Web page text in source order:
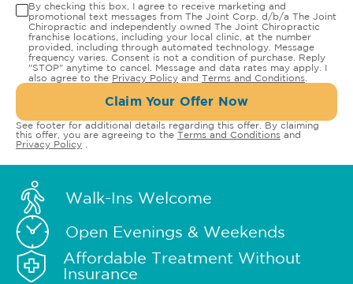
By checking this box, I agree to receive marketing and
promotional text messages from The Joint Corp. d/b/a The Joint
Chiropractic and independently owned The Joint Chiropractic
franchise locations, including your local clinic, at the number
provided, including through automated technology. Message
frequency varies. Consent is not a condition of purchase. Reply
"STOP" anytime to cancel. Message and data rates may apply. I
also agree to the Privacy Policy and Terms and Conditions
Claim Your Offer Now
See footer for additional details regarding this offer. By claiming
this offer, you are agreeing to the Terms and Conditions and
Privacy Policy
Walk-Ins Welcome
Open Evenings & Weekends
Affordable Treatment Without
Insurance